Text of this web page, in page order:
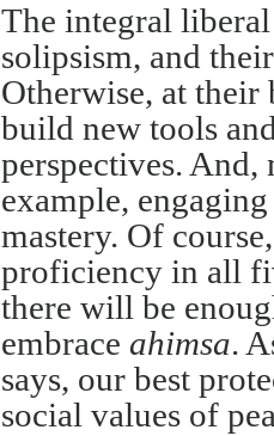
The integral
solipsism, and
Otherwise, at
build new tools
perspectives.
example,
mastery. Of
proficiency in all
there will be
embrace ahimsa.
says, our best
social values of